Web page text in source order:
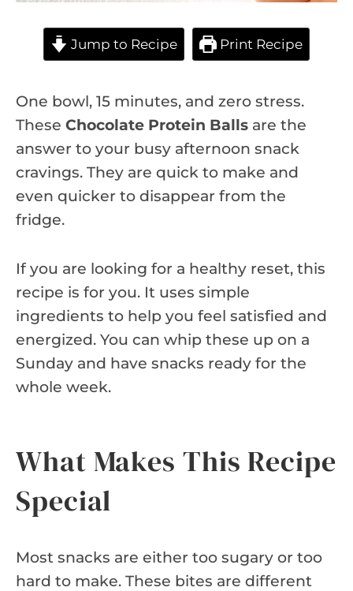
Jump to Recipe Print Recipe
One bowl, 15 minutes, and zero stress.
These Chocolate Protein Balls are the
answer to your busy afternoon snack
cravings. They are quick to make and
even quicker to disappear from the
fridge.
If you are looking for a healthy reset, this
recipe is for you. It uses simple
ingredients to help you feel satisfied and
energized. You can whip these up on a
Sunday and have snacks ready for the
whole week.
What Makes This Recipe
Special
Most snacks are either too sugary or too
hard to make. These bites are different